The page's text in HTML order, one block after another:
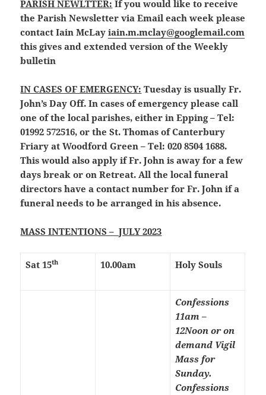
PARISH NEWLTTER: If you would like to receive
the Parish Newsletter via Email each week please
contact Iain McLayiain.m.mclay@googlemail.com
this gives and extended version of the Weekly
bulletin
IN CASES OF EMERGENCY: Tuesday is usually Fr.
John’s Day Off. In cases of emergency please call
one of the local parishes, either in Epping – Tel:
01992 572516, or the St. Thomas of Canterbury
Friary at Woodford Green – Tel: 020 8504 1688.
This would also apply if Fr. John is away for a few
days break or on Retreat. All the local funeral
directors have a contact number for Fr. John if a
funeral needs to be arranged in his absence.
MASS INTENTIONS – JULY 2023
Sat 15th 10.00am Holy Souls
Confessions
11am –
12Noon or on
demand Vigil
Mass for
Sunday.
Confessions